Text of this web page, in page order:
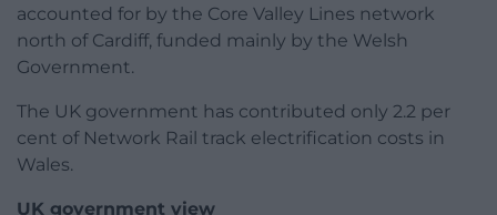
accounted for by the Core Valley Lines network
north of Cardiff, funded mainly by the Welsh
Government.
The UK government has contributed only 2.2 per
cent of Network Rail track electrification costs in
Wales.
UK government view